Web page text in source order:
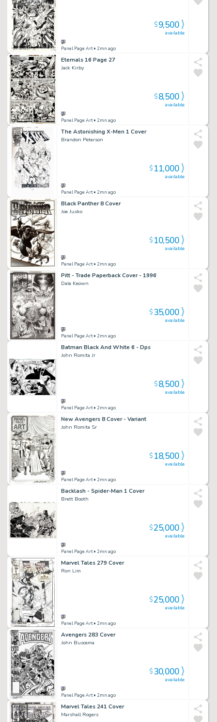
Panel Page Art• 2mn ago
available
$9,500
Eternals 16 Page 27
Jack Kirby
Panel Page Art• 2mn ago
available
$8,500
The Astonishing X-Men 1 Cover
Brandon Peterson
Panel Page Art• 2mn ago
available
$11,000
Black Panther 8 Cover
Joe Jusko
Panel Page Art• 2mn ago
available
$10,500
Pitt - Trade Paperback Cover - 1996
Dale Keown
Panel Page Art• 2mn ago
available
$35,000
Batman Black And White 6 - Dps
John Romita Jr
Panel Page Art• 2mn ago
available
$8,500
New Avengers 8 Cover - Variant
John Romita Sr
Panel Page Art• 2mn ago
available
$18,500
Backlash - Spider-Man 1 Cover
Brett Booth
Panel Page Art• 2mn ago
available
$25,000
Marvel Tales 279 Cover
Ron Lim
Panel Page Art• 2mn ago
available
$25,000
Avengers 283 Cover
John Buscema
Panel Page Art• 2mn ago
available
$30,000
Marvel Tales 241 Cover
Marshall Rogers